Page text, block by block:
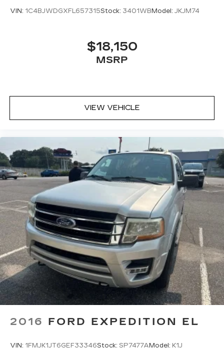
VIN: 1C4BJWDGXFL657315Stock: 3401WB Model: JKJM74
$18,150
MSRP
VIEW VEHICLE
2016 FORD EXPEDITION EL
VIN: 1FMJK1JT6GEF33346Stock: SP7477A Model: K1J